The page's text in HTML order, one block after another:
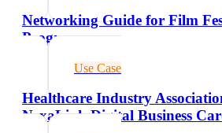
Networking Guide for Film
Programmers
Use Case
Healthcare Industry
NexaLink Digital Business